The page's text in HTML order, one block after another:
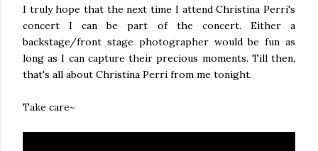
I truly hope that the next time I attend Christina Perri's
concert I can be part of the concert. Either a
backstage/front stage photographer would be fun as
long as I can capture their precious moments. Till then,
that's all about Christina Perri from me tonight.
Take care~